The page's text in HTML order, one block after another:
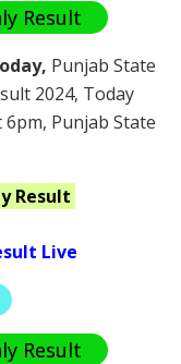
Result
, Punjab State
2024, Today
Punjab State
Result
Live
Result